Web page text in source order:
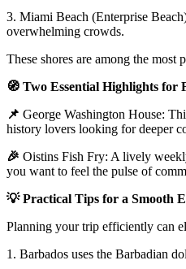
3. Miami Beach (Enterprise
overwhelming crowds.
These shores are among the
🧭 Two Essential Highlights for
📌 George Washington House:
history lovers looking for deeper
🎉 Oistins Fish Fry: A lively
you want to feel the pulse of
💡Practical Tips for a Smooth
Planning your trip efficiently can
1. Barbados uses the Barbadian